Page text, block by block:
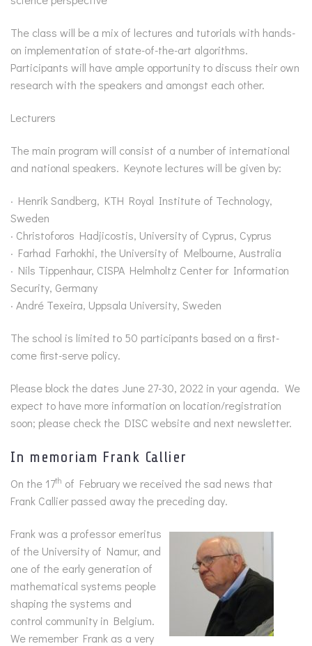
The class will be a mix of lectures and tutorials with hands-
on implementation of state-of-the-art algorithms.
Participants will have ample opportunity to discuss their own
research with the speakers and amongst each other.
Lecturers
The main program will consist of a number of international
and national speakers. Keynote lectures will be given by:
· Henrik Sandberg, KTH Royal Institute of Technology,
Sweden
· Christoforos Hadjicostis, University of Cyprus, Cyprus
· Farhad Farhokhi, the University of Melbourne, Australia
· Nils Tippenhaur, CISPA Helmholtz Center for Information
Security, Germany
· André Texeira, Uppsala University, Sweden
The school is limited to 50 participants based on a first-
come first-serve policy.
Please block the dates June 27-30, 2022 in your agenda. We
expect to have more information on location/registration
soon; please check the DISC website and next newsletter.
In memoriam Frank Callier
On the 17th of February we received the sad news that
Frank Callier passed away the preceding day.
Frank was a professor emeritus
of the University of Namur, and
one of the early generation of
mathematical systems people
shaping the systems and
control community in Belgium.
We remember Frank as a very